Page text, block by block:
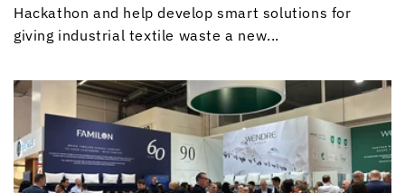
Hackathon and help develop smart solutions for
giving industrial textile waste a new...